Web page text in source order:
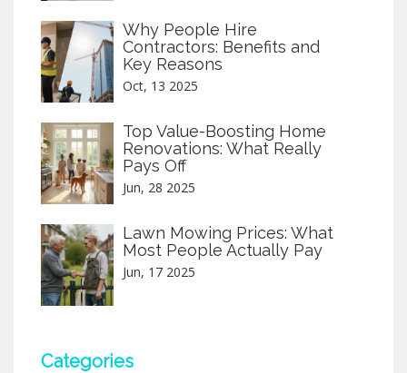
Why People Hire
Contractors: Benefits and
Key Reasons
Oct, 13 2025
Top Value-Boosting Home
Renovations: What Really
Pays Off
Jun, 28 2025
Lawn Mowing Prices: What
Most People Actually Pay
Jun, 17 2025
Categories